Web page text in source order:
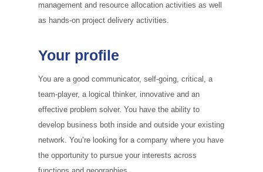
management and resource allocation activities as well
as hands‑on project delivery activities.
Your profile
You are a good communicator, self-going, critical, a
team-player, a logical thinker, innovative and an
effective problem solver. You have the ability to
develop business both inside and outside your existing
network. You’re looking for a company where you have
the opportunity to pursue your interests across